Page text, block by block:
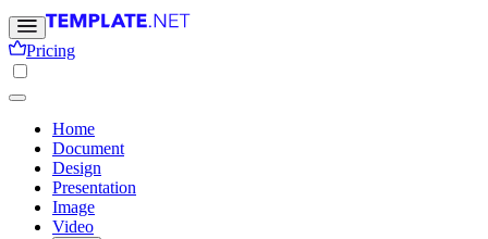
Pricing
Home
Document
Design
Presentation
Image
Video